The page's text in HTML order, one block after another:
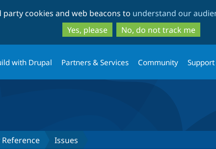
to
main
content
to
search
cookies and web beacons to understand our
Yes, please
No, do not track me
with Drupal Partners & Services Community
Issues